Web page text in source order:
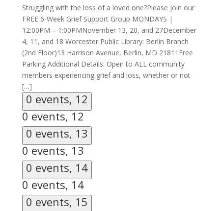
Struggling with the loss of a loved one?Please join our
FREE 6-Week Grief Support Group MONDAYS |
12:00PM – 1:00PMNovember 13, 20, and 27December
4, 11, and 18 Worcester Public Library: Berlin Branch
(2nd Floor)13 Harrison Avenue, Berlin, MD 21811Free
Parking Additional Details: Open to ALL community
members experiencing grief and loss, whether or not
[…]
0 events, 12
0 events, 12
0 events, 13
0 events, 13
0 events, 14
0 events, 14
0 events, 15